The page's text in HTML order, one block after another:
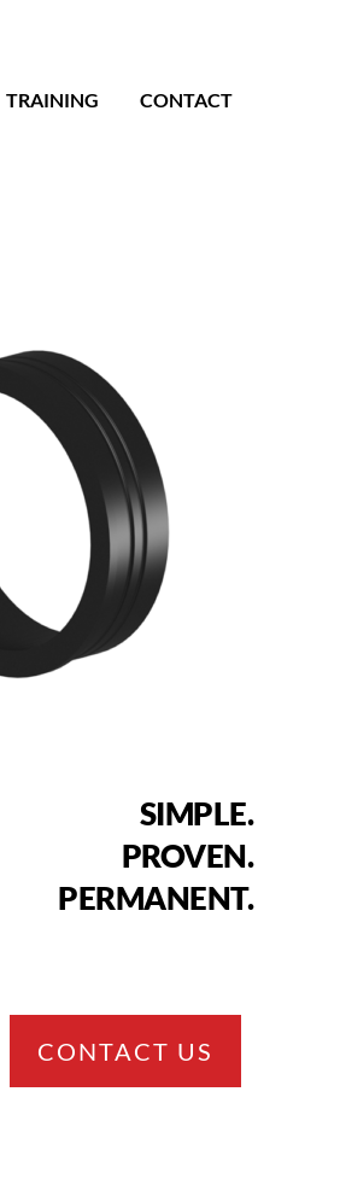
TRAINING CONTACT
SIMPLE.
PROVEN.
PERMANENT.
CONTACT US